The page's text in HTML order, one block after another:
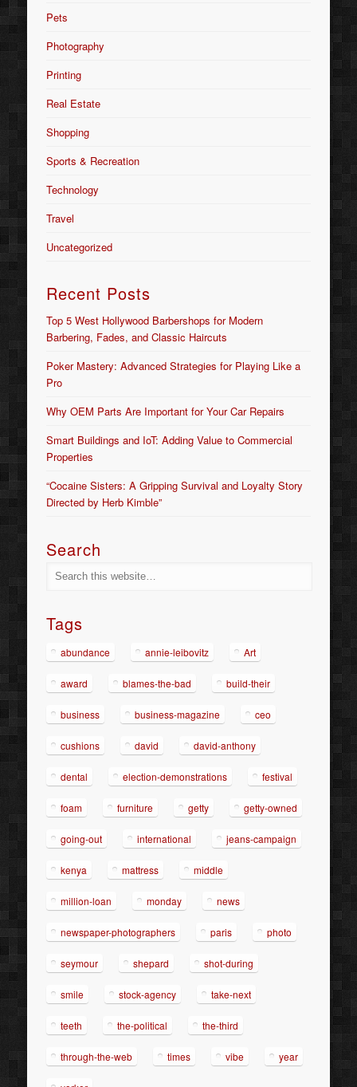
Pets
Photography
Printing
Real Estate
Shopping
Sports & Recreation
Technology
Travel
Uncategorized
Recent Posts
Top 5 West Hollywood Barbershops for Modern
Barbering, Fades, and Classic Haircuts
Poker Mastery: Advanced Strategies for Playing Like a
Pro
Why OEM Parts Are Important for Your Car Repairs
Smart Buildings and IoT: Adding Value to Commercial
Properties
“Cocaine Sisters: A Gripping Survival and Loyalty Story
Directed by Herb Kimble”
Search
Tags
abundance annie-leibovitz Art
award blames-the-bad build-their
business business-magazine ceo
cushions david david-anthony
dental election-demonstrations festival
foam furniture getty getty-owned
going-out international jeans-campaign
kenya mattress middle
million-loan monday news
newspaper-photographers paris photo
seymour shepard shot-during
smile stock-agency take-next
teeth the-political the-third
through-the-web times vibe year